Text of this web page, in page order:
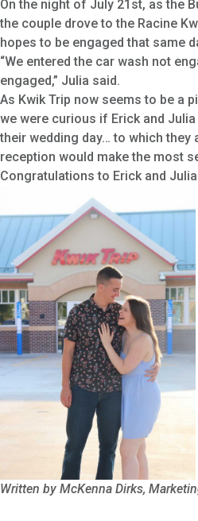
On the night of July 21st, as the
the couple drove to the Racine
hopes to be engaged that same
“We entered the car wash not
engaged,” Julia said.
As Kwik Trip now seems to be a
we were curious if Erick and
their wedding day… to which they
reception would make the most
Congratulations to Erick and
Written by McKenna Dirks,